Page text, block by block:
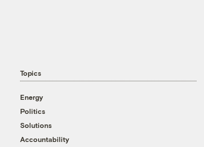
Topics
Energy
Politics
Solutions
Accountability